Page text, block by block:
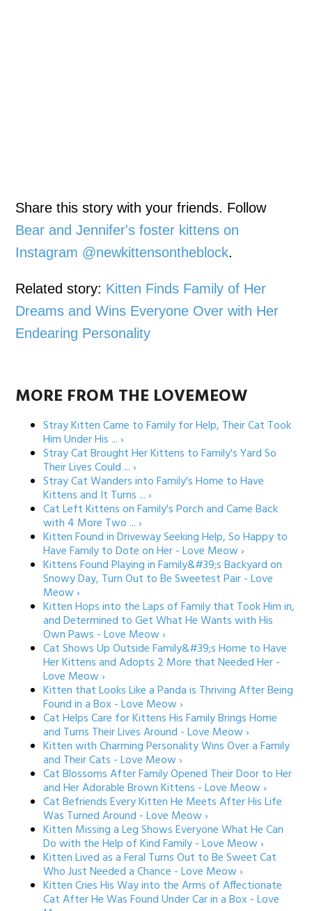
Share this story with your friends. Follow
Bear and Jennifer's foster kittens on
Instagram @newkittensontheblock.
Related story: Kitten Finds Family of Her
Dreams and Wins Everyone Over with Her
Endearing Personality
MORE FROM THE LOVEMEOW
Stray Kitten Came to Family for Help, Their Cat Took
Him Under His ... ›
Stray Cat Brought Her Kittens to Family's Yard So
Their Lives Could ... ›
Stray Cat Wanders into Family's Home to Have
Kittens and It Turns ... ›
Cat Left Kittens on Family's Porch and Came Back
with 4 More Two ... ›
Kitten Found in Driveway Seeking Help, So Happy to
Have Family to Dote on Her - Love Meow ›
Kittens Found Playing in Family&#39;s Backyard on
Snowy Day, Turn Out to Be Sweetest Pair - Love
Meow ›
Kitten Hops into the Laps of Family that Took Him in,
and Determined to Get What He Wants with His
Own Paws - Love Meow ›
Cat Shows Up Outside Family&#39;s Home to Have
Her Kittens and Adopts 2 More that Needed Her -
Love Meow ›
Kitten that Looks Like a Panda is Thriving After Being
Found in a Box - Love Meow ›
Cat Helps Care for Kittens His Family Brings Home
and Turns Their Lives Around - Love Meow ›
Kitten with Charming Personality Wins Over a Family
and Their Cats - Love Meow ›
Cat Blossoms After Family Opened Their Door to Her
and Her Adorable Brown Kittens - Love Meow ›
Cat Befriends Every Kitten He Meets After His Life
Was Turned Around - Love Meow ›
Kitten Missing a Leg Shows Everyone What He Can
Do with the Help of Kind Family - Love Meow ›
Kitten Lived as a Feral Turns Out to Be Sweet Cat
Who Just Needed a Chance - Love Meow ›
Kitten Cries His Way into the Arms of Affectionate
Cat After He Was Found Under Car in a Box - Love